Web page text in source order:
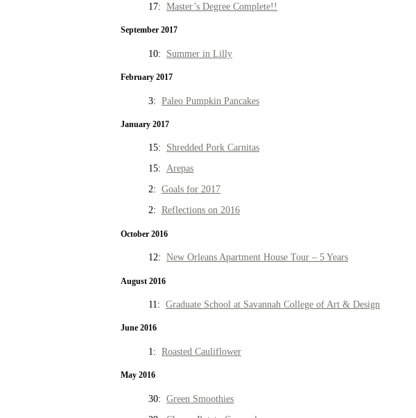
17: Master’s Degree Complete!!
September 2017
10: Summer in Lilly
February 2017
3: Paleo Pumpkin Pancakes
January 2017
15: Shredded Pork Carnitas
15: Arepas
2: Goals for 2017
2: Reflections on 2016
October 2016
12: New Orleans Apartment House Tour – 5 Years
August 2016
11: Graduate School at Savannah College of Art & Design
June 2016
1: Roasted Cauliflower
May 2016
30: Green Smoothies